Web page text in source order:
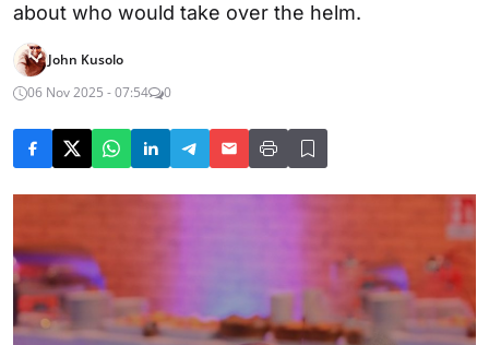
about who would take over the helm.
John Kusolo
06 Nov 2025 - 07:54
0